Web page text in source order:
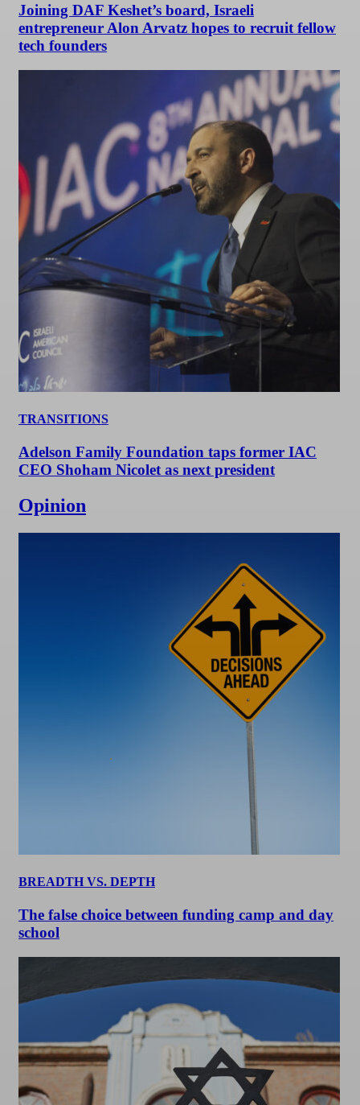
Joining DAF Keshet’s board, Israeli
entrepreneur Alon Arvatz hopes to recruit fellow
tech founders
TRANSITIONS
Adelson Family Foundation taps former IAC
CEO Shoham Nicolet as next president
Opinion
BREADTH VS. DEPTH
The false choice between funding camp and day
school